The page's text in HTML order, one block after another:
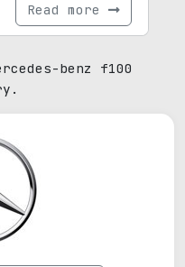
Read more
benz f100